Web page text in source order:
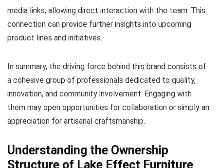
media links, allowing direct interaction with the team. This
connection can provide further insights into upcoming
product lines and initiatives.
In summary, the driving force behind this brand consists of
a cohesive group of professionals dedicated to quality,
innovation, and community involvement. Engaging with
them may open opportunities for collaboration or simply an
appreciation for artisanal craftsmanship.
Understanding the Ownership
Structure of Lake Effect Furniture